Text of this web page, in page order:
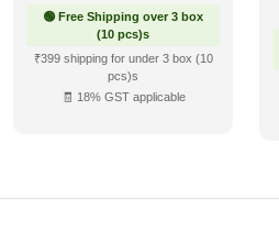
🟢 Free Shipping over 3 box
(10 pcs)s
₹399 shipping for under 3 box (10
pcs)s
🧾 18% GST applicable